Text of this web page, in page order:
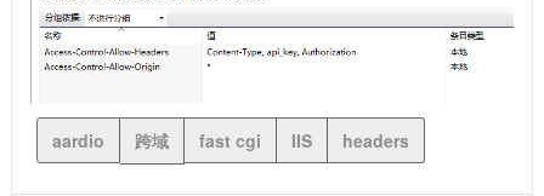
aardio 跨域 fast cgi IIS headers